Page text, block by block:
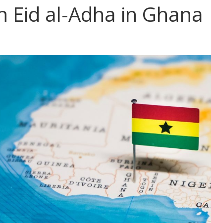
Eid al-Adha in Ghana